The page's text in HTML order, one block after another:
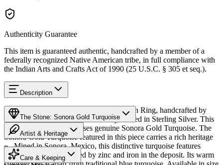
Authenticity Guarantee
This item is guaranteed authentic, handcrafted by a member of a
federally recognized Native American tribe, in full compliance with
the Indian Arts and Crafts Act of 1990 (25 U.S.C. § 305 et seq.).
Description
Discover this exceptional Native American Ring, handcrafted by
Navajo (Diné) artisans, meticulously crafted in Sterling Silver. This
remarkable piece showcases genuine Sonora Gold Turquoise. The
Sonora Gold Turquoise featured in this piece carries a rich heritage
— Mined in Sonora, Mexico, this distinctive turquoise features
golden-green hues created by zinc and iron in the deposit. Its warm
The Stone: Sonora Gold Turquoise
Provenance
Artist & Heritage
The Artist
Care & Keeping